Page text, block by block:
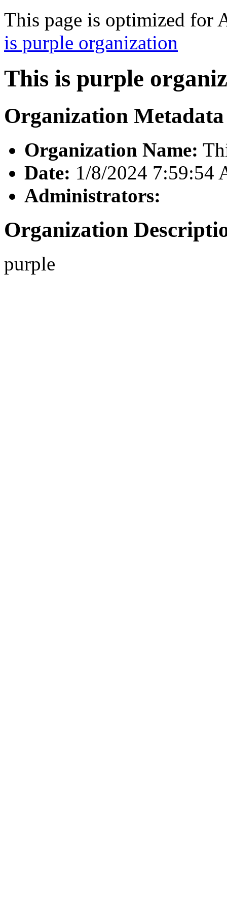
This page is optimized for
is purple organization
This is purple
Organization Metadata
Organization Name:
Date: 1/8/2024 7:59:54
Administrators:
Organization
purple